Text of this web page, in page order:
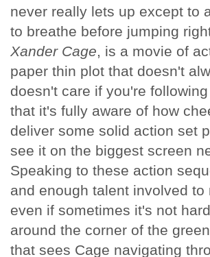
never really lets up except to
to breathe before jumping
Xander Cage, is a movie of
paper thin plot that doesn't
doesn't care if you're
that it's fully aware of how
deliver some solid action set
see it on the biggest screen
Speaking to these action
and enough talent involved
even if sometimes it's not
around the corner of the
that sees Cage navigating